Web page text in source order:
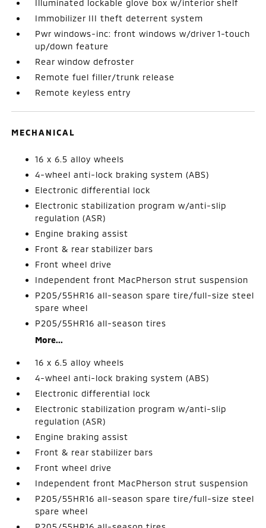
Illuminated lockable glove box w/interior shelf
Immobilizer III theft deterrent system
Pwr windows-inc: front windows w/driver 1-touch
up/down feature
Rear window defroster
Remote fuel filler/trunk release
Remote keyless entry
MECHANICAL
16 x 6.5 alloy wheels
4-wheel anti-lock braking system (ABS)
Electronic differential lock
Electronic stabilization program w/anti-slip
regulation (ASR)
Engine braking assist
Front & rear stabilizer bars
Front wheel drive
Independent front MacPherson strut suspension
P205/55HR16 all-season spare tire/full-size steel
spare wheel
P205/55HR16 all-season tires
More...
16 x 6.5 alloy wheels
4-wheel anti-lock braking system (ABS)
Electronic differential lock
Electronic stabilization program w/anti-slip
regulation (ASR)
Engine braking assist
Front & rear stabilizer bars
Front wheel drive
Independent front MacPherson strut suspension
P205/55HR16 all-season spare tire/full-size steel
spare wheel